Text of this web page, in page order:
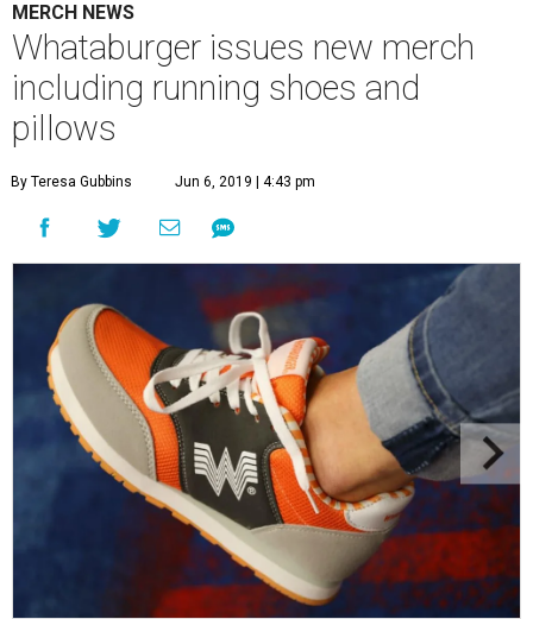
MERCH NEWS
Whataburger issues new merch
including running shoes and
pillows
By Teresa Gubbins Jun 6, 2019 | 4:43 pm